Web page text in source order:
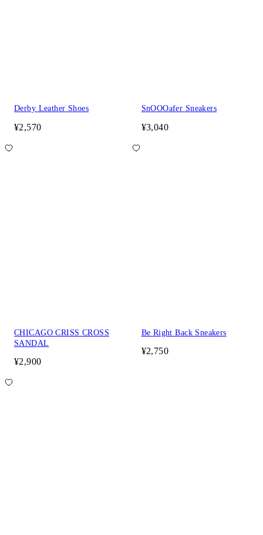
Derby Leather Shoes
¥2,570
SnOOOafer Sneakers
¥3,040
CHICAGO CRISS CROSS
SANDAL
¥2,900
Be Right Back Sneakers
¥2,750